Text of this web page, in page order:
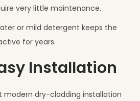
very little maintenance.
or mild detergent keeps the
for years.
Installation
modern dry-cladding installation